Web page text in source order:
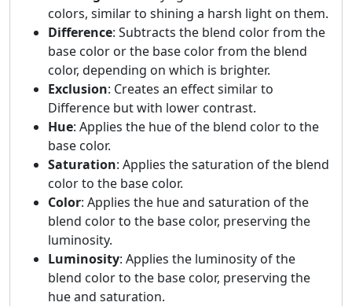
colors, similar to shining a harsh light on them.
Difference: Subtracts the blend color from the
base color or the base color from the blend
color, depending on which is brighter.
Exclusion: Creates an effect similar to
Difference but with lower contrast.
Hue: Applies the hue of the blend color to the
base color.
Saturation: Applies the saturation of the blend
color to the base color.
Color: Applies the hue and saturation of the
blend color to the base color, preserving the
luminosity.
Luminosity: Applies the luminosity of the
blend color to the base color, preserving the
hue and saturation.